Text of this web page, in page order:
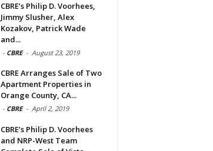
CBRE’s Philip D. Voorhees,
Jimmy Slusher, Alex
Kozakov, Patrick Wade
and...
- CBRE - August 23, 2019
CBRE Arranges Sale of Two
Apartment Properties in
Orange County, CA...
- CBRE - April 2, 2019
CBRE’s Philip D. Voorhees
and NRP-West Team